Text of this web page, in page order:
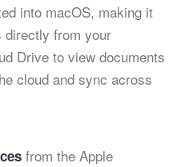
into macOS, making it
directly from your
Drive to view documents
cloud and sync across
from the Apple